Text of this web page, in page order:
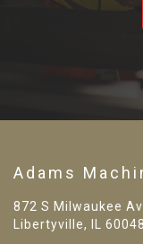
Adams
872 S Milwaukee
Libertyville, IL 60048